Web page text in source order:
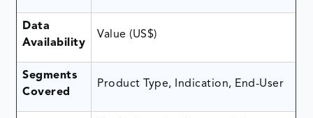
Data
Availability
Value (US$)
Segments
Covered
Product Type, Indication, End-User